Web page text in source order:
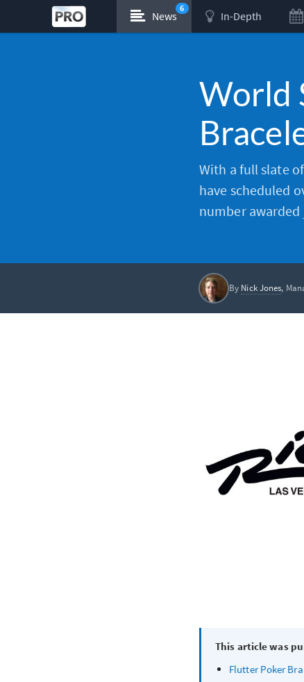
News
6
In-Depth
World
With a full slate
have scheduled
number awarded
By Nick Jones,
This article was
Flutter Poker